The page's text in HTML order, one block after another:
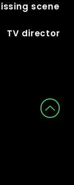
scene
TV director